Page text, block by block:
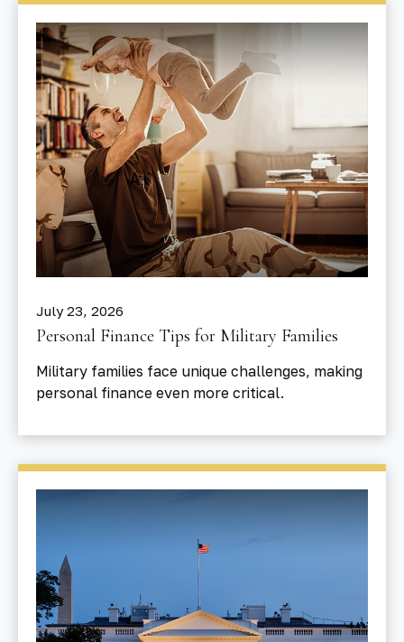
July 23, 2026
Personal Finance Tips for Military Families
Military families face unique challenges, making
personal finance even more critical.